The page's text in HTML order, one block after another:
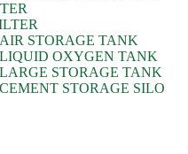
AIR STORAGE TANK
LIQUID OXYGEN TANK
LARGE STORAGE TANK
CEMENT STORAGE SILO